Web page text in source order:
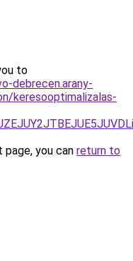
to
debrecen.arany-
keresooptimalizalas-
you can return to